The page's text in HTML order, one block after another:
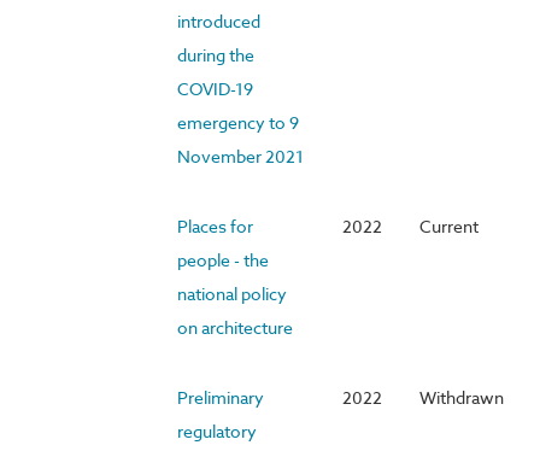
introduced
during the
COVID-19
emergency to 9
November 2021
Places for
people - the
national policy
on architecture
2022 Current
Preliminary
regulatory
2022 Withdrawn